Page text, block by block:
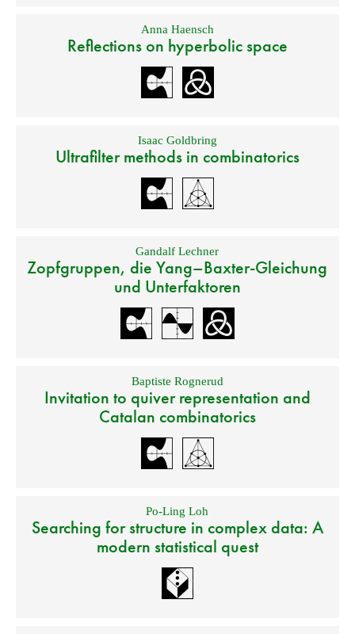
Anna Haensch
Reflections on hyperbolic space
Isaac Goldbring
Ultrafilter methods in combinatorics
Gandalf Lechner
Zopfgruppen, die Yang–Baxter-Gleichung
und Unterfaktoren
Baptiste Rognerud
Invitation to quiver representation and
Catalan combinatorics
Po-Ling Loh
Searching for structure in complex data: A
modern statistical quest